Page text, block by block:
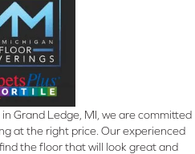
Grand Ledge, MI, we are committed
at the right price. Our experienced
the floor that will look great and